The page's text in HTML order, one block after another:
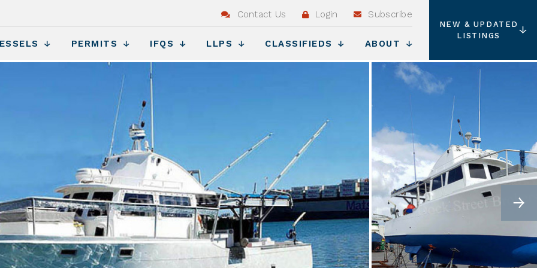
Contact Us Login Subscribe
PERMITS IFQS LLPS CLASSIFIEDS ABOUT
NEW & UPDATED
LISTINGS